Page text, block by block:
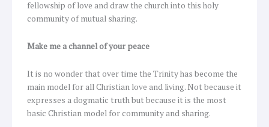
fellowship of love and draw the church into this holy
community of mutual sharing.
Make me a channel of your peace
It is no wonder that over time the Trinity has become the
main model for all Christian love and living. Not because it
expresses a dogmatic truth but because it is the most
basic Christian model for community and sharing.